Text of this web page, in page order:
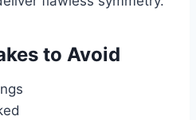
to Avoid